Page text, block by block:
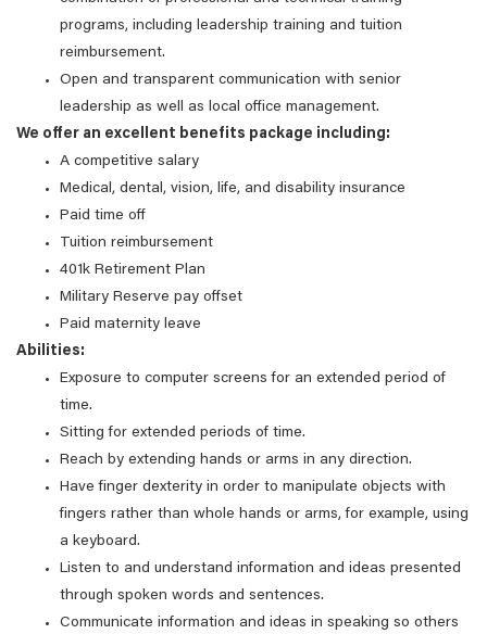
programs, including leadership training and tuition
reimbursement.
Open and transparent communication with senior
leadership as well as local office management.
We offer an excellent benefits package including:
A competitive salary
Medical, dental, vision, life, and disability insurance
Paid time off
Tuition reimbursement
401k Retirement Plan
Military Reserve pay offset
Paid maternity leave
Abilities:
Exposure to computer screens for an extended period of
time.
Sitting for extended periods of time.
Reach by extending hands or arms in any direction.
Have finger dexterity in order to manipulate objects with
fingers rather than whole hands or arms, for example, using
a keyboard.
Listen to and understand information and ideas presented
through spoken words and sentences.
Communicate information and ideas in speaking so others